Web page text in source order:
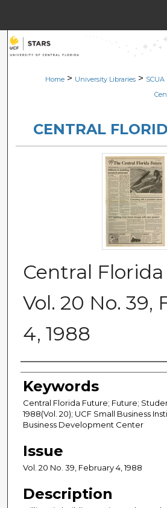
Search
Browse
About
Digital Commons
Home > University Libraries > SCUA
CENTRAL
Central
Vol. 20 No. 39,
4, 1988
Creator
Keywords
Central Florida Future; Future;
1988(Vol. 20); UCF Small Business
Business Development Center
Issue
Vol. 20 No. 39, February 4, 1988
Description